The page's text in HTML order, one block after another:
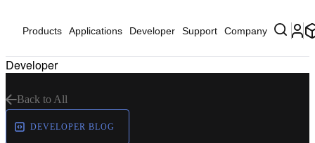
Products Applications Developer Support Company
Developer
Back to All
DEVELOPER BLOG